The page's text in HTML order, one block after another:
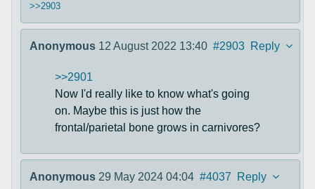
>>2903
Anonymous 12 August 2022 13:40 #2903 Reply
>>2901
Now I'd really like to know what's going
on. Maybe this is just how the
frontal/parietal bone grows in carnivores?
Anonymous 29 May 2024 04:04 #4037 Reply